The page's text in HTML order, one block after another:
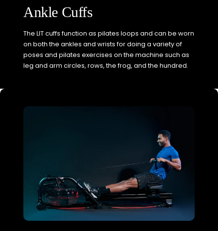
Ankle Cuffs
The LIT cuffs function as pilates loops and can be worn
on both the ankles and wrists for doing a variety of
poses and pilates exercises on the machine such as
leg and arm circles, rows, the frog, and the hundred.